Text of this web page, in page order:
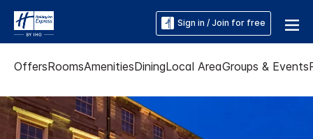
Sign in / Join for free
OffersRoomsAmenitiesDiningLocal AreaGroups & Events